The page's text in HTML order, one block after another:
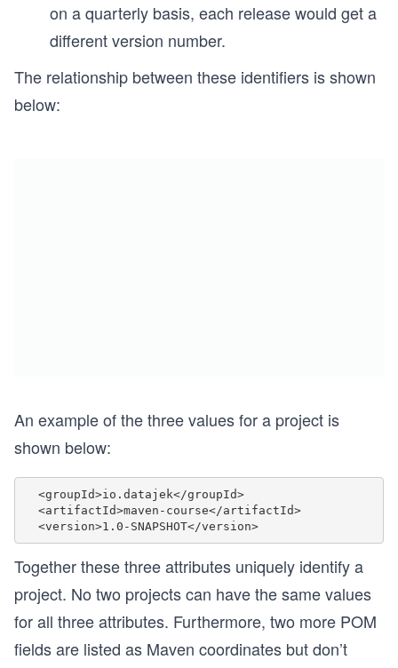
on a quarterly basis, each release would get a
different version number.
The relationship between these identifiers is shown
below:
An example of the three values for a project is
shown below:
  <version>1.0-SNAPSHOT</version>
Together these three attributes uniquely identify a
project. No two projects can have the same values
for all three attributes. Furthermore, two more POM
fields are listed as Maven coordinates but don’t